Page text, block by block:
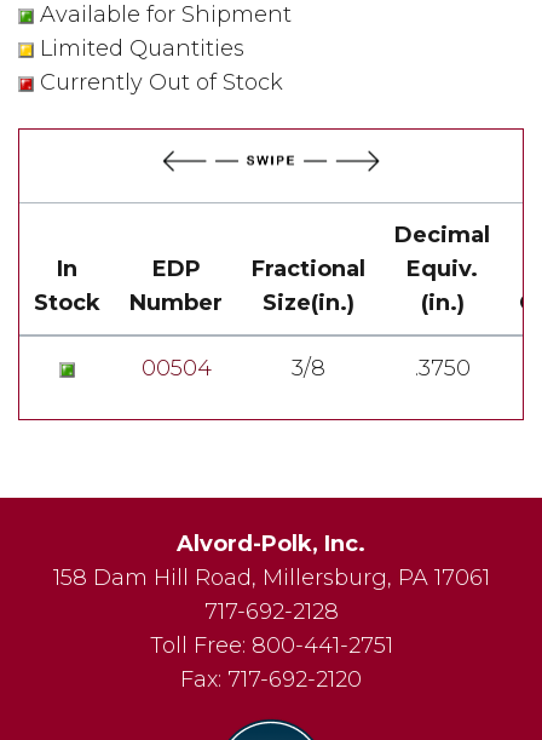
Available for Shipment
Limited Quantities
Currently Out of Stock
In
Stock
EDP
Number
Fractional
Size(in.)
Decimal
Equiv.
(in.)
00504 3/8 .3750
Alvord-Polk, Inc.
158 Dam Hill Road, Millersburg, PA 17061
717-692-2128
Toll Free: 800-441-2751
Fax: 717-692-2120